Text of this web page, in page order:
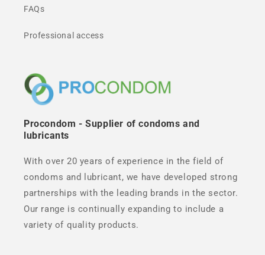
FAQs
Professional access
Procondom - Supplier of condoms and
lubricants
With over 20 years of experience in the field of
condoms and lubricant, we have developed strong
partnerships with the leading brands in the sector.
Our range is continually expanding to include a
variety of quality products.